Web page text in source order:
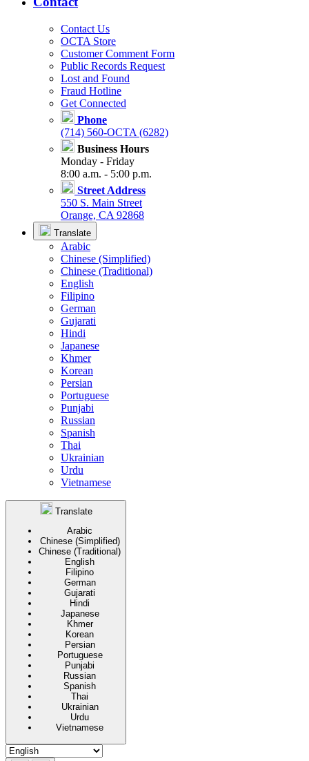
Contact Us
OCTA Store
Customer Comment Form
Public Records Request
Lost and Found
Fraud Hotline
Get Connected
Phone
(714) 560-OCTA (6282)
Business Hours
Monday - Friday
8:00 a.m. - 5:00 p.m.
Street Address
550 S. Main Street
Orange, CA 92868
Translate
Arabic
Chinese (Simplified)
Chinese (Traditional)
English
Filipino
German
Gujarati
Hindi
Japanese
Khmer
Korean
Persian
Portuguese
Punjabi
Russian
Spanish
Thai
Ukrainian
Urdu
Vietnamese
Translate
Arabic
Chinese (Simplified)
Chinese (Traditional)
English
Filipino
German
Gujarati
Hindi
Japanese
Khmer
Korean
Persian
Portuguese
Punjabi
Russian
Spanish
Thai
Ukrainian
Urdu
Vietnamese